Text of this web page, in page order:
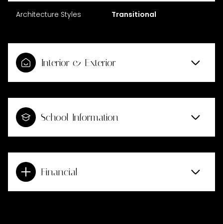
Architecture Styles Transitional
Interior & Exterior
School Information
Financial